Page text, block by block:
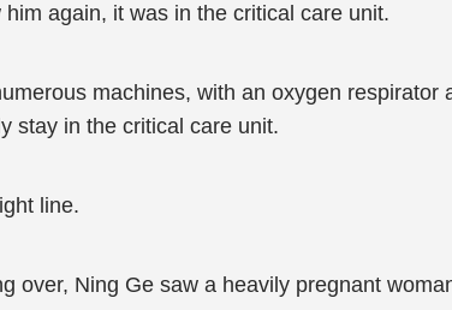
again, it was in the critical care unit.
machines, with an oxygen respirator
stay in the critical care unit.
line.
over, Ning Ge saw a heavily pregnant